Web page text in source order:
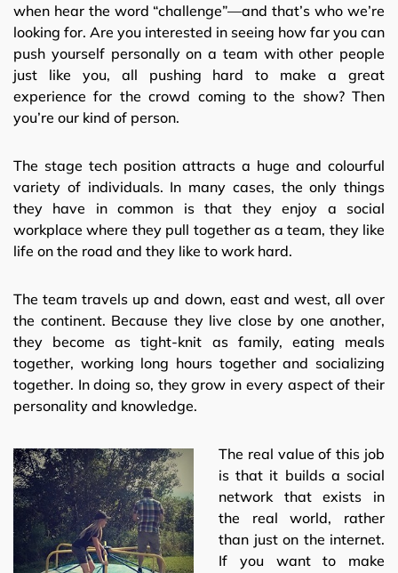
when hear the word “challenge”—and that’s who we’re
looking for. Are you interested in seeing how far you can
push yourself personally on a team with other people
just like you, all pushing hard to make a great
experience for the crowd coming to the show? Then
you’re our kind of person.
The stage tech position attracts a huge and colourful
variety of individuals. In many cases, the only things
they have in common is that they enjoy a social
workplace where they pull together as a team, they like
life on the road and they like to work hard.
The team travels up and down, east and west, all over
the continent. Because they live close by one another,
they become as tight-knit as family, eating meals
together, working long hours together and socializing
together. In doing so, they grow in every aspect of their
personality and knowledge.
The real value of this job
is that it builds a social
network that exists in
the real world, rather
than just on the internet.
If you want to make